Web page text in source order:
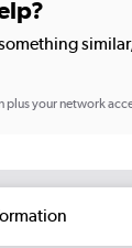
plus your network